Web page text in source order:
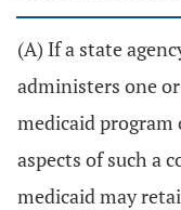
(A) If a state
administers one
medicaid
aspects of such a
medicaid may